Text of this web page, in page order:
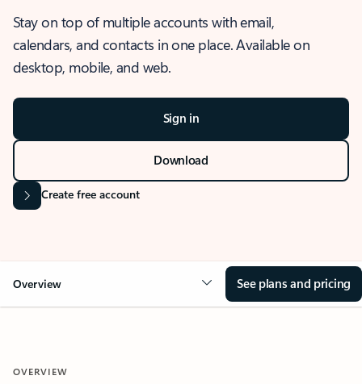
Stay on top of multiple accounts with email,
calendars, and contacts in one place. Available on
desktop, mobile, and web.
Sign in
Download
Create free account
Overview See plans and pricing
OVERVIEW